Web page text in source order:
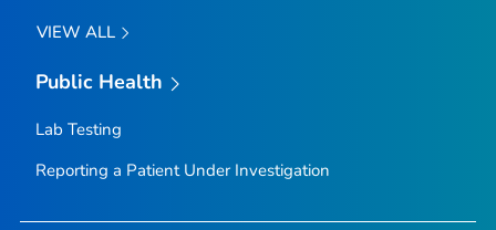
VIEW ALL
Public Health
Lab Testing
Reporting a Patient Under Investigation